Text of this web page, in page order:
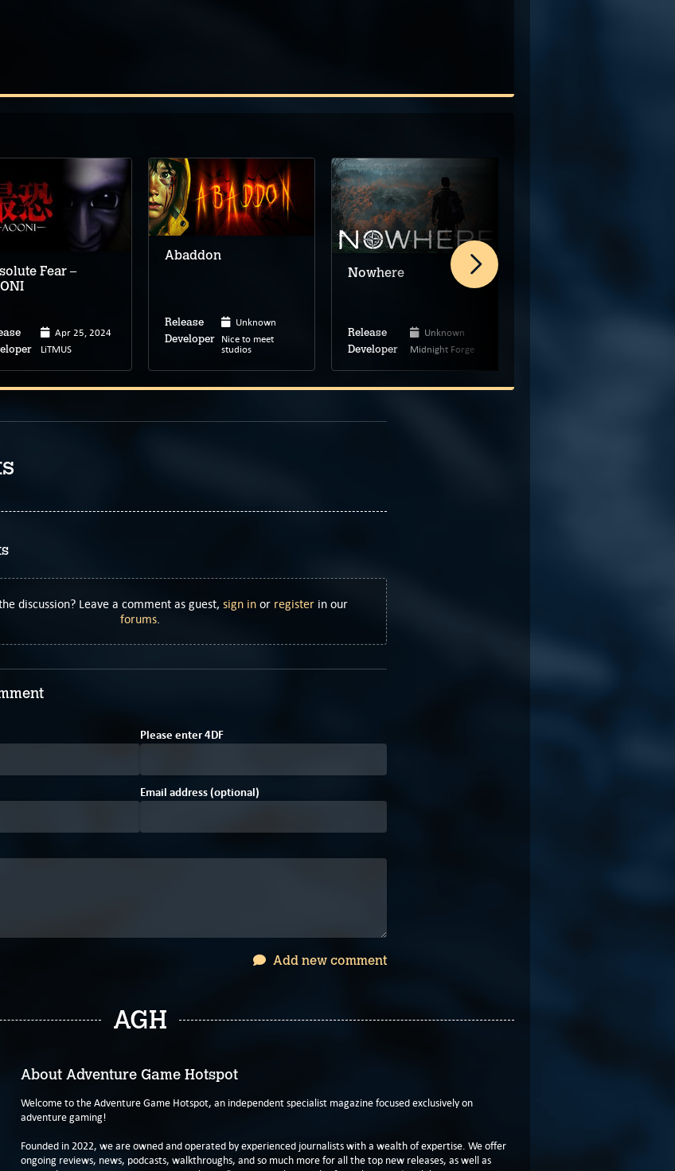
Fear –
Apr 25, 2024
LiTMUS
Abaddon
Release Unknown
Developer Nice to meet
studios
Nowhere
Release Unknown
Developer Midnight Forge
discussion? Leave a comment as guest, sign in or register in our
forums
Please enter4DC
F
Email address (optional)
Add new comment
AGH
About Adventure Game Hotspot
Welcome to the Adventure Game Hotspot, an independent specialist magazine focused exclusively on
adventure gaming!
Founded in 2022, we are owned and operated by experienced journalists with a wealth of expertise. We offer
ongoing reviews, news, podcasts, walkthroughs, and so much more for all the top new releases, as well as